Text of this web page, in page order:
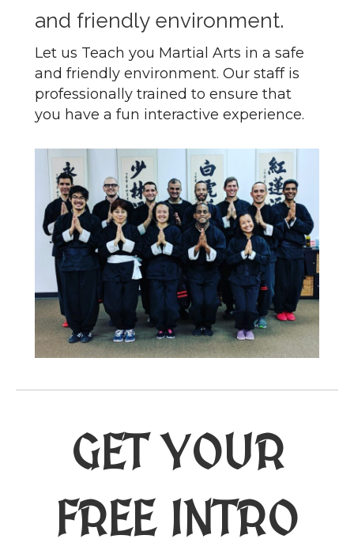
and friendly environment.
Let us Teach you Martial Arts in a safe
and friendly environment. Our staff is
professionally trained to ensure that
you have a fun interactive experience.
GET YOUR
FREE INTRO